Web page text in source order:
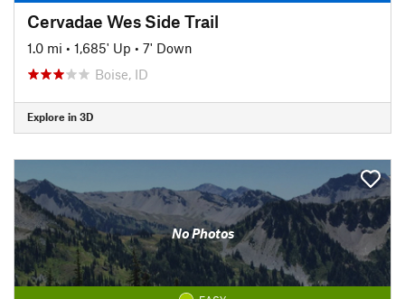
Cervadae Wes Side Trail
1.0 mi • 1,685' Up • 7' Down
Boise, ID
Explore in 3D
No Photos